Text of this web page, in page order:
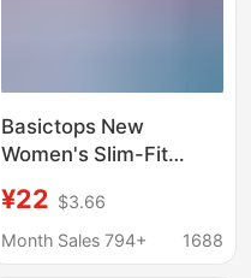
Basictops New
Women's Slim-Fit
with Cartoon Print,
Basic Top in White,
¥22 $3.66
Month Sales 794+
1688